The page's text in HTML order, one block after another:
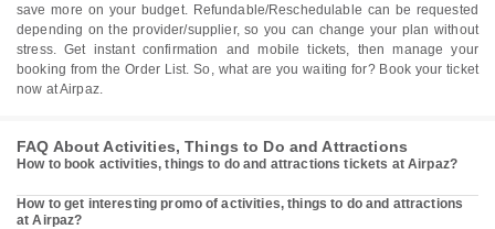
save more on your budget. Refundable/Reschedulable can be requested
depending on the provider/supplier, so you can change your plan without
stress. Get instant confirmation and mobile tickets, then manage your
booking from the Order List. So, what are you waiting for? Book your ticket
now at Airpaz.
FAQ About Activities, Things to Do and Attractions
How to book activities, things to do and attractions tickets at Airpaz?
How to get interesting promo of activities, things to do and attractions
at Airpaz?